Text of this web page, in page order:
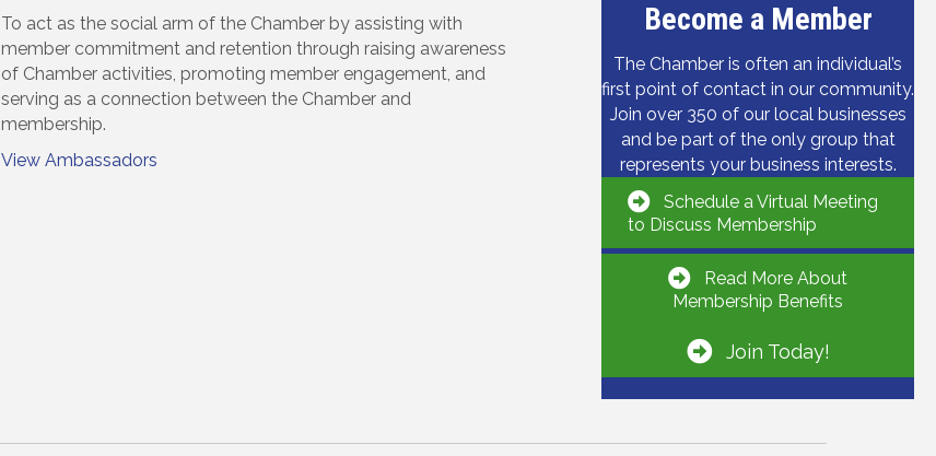
To act as the social arm of the Chamber by assisting with
member commitment and retention through raising awareness
of Chamber activities, promoting member engagement, and
serving as a connection between the Chamber and
membership.
View Ambassadors
Become a Member
The Chamber is often an individual’s
first point of contact in our community.
Join over 350 of our local businesses
and be part of the only group that
represents your business interests.
Schedule a Virtual Meeting
to Discuss Membership
Read More About
Membership Benefits
Join Today!